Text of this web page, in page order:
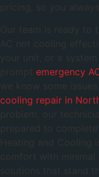
pricing, so you
Our team is ready to
AC not cooling
your unit, or a
emergency
we know some
cooling repair in
problem, our
prepared to
Heating and Cooling
comfort with
solutions that stand